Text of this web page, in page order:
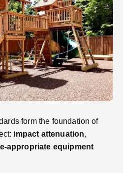
form the foundation of
impact attenuation,
appropriate equipment